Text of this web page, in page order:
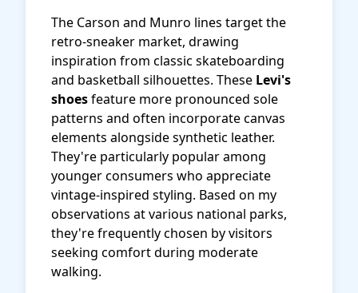
The Carson and Munro lines target the
retro-sneaker market, drawing
inspiration from classic skateboarding
and basketball silhouettes. These Levi's
shoesfeature more pronounced sole
patterns and often incorporate canvas
elements alongside synthetic leather.
They're particularly popular among
younger consumers who appreciate
vintage-inspired styling. Based on my
observations at various national parks,
they're frequently chosen by visitors
seeking comfort during moderate
walking.